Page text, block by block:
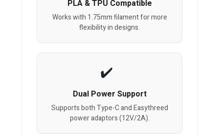
PLA & TPU Compatible
Works with 1.75mm filament for more
flexibility in designs.
Dual Power Support
Supports both Type-C and Easythreed
power adaptors (12V/2A).